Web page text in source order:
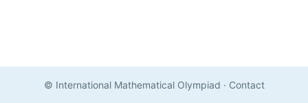
© International Mathematical Olympiad · Contact